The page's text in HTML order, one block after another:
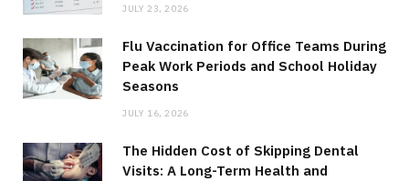
JULY 23, 2026
Flu Vaccination for Office Teams During
Peak Work Periods and School Holiday
Seasons
JULY 16, 2026
The Hidden Cost of Skipping Dental
Visits: A Long-Term Health and